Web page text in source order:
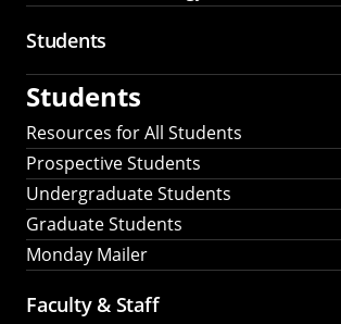
Students
Students
Resources for All Students
Prospective Students
Undergraduate Students
Graduate Students
Monday Mailer
Faculty & Staff